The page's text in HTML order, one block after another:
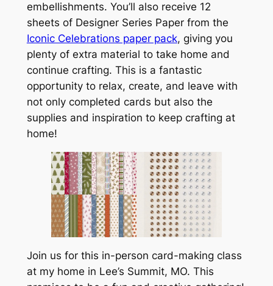
embellishments. You’ll also receive 12
sheets of Designer Series Paper from the
Iconic Celebrations paper pack, giving you
plenty of extra material to take home and
continue crafting. This is a fantastic
opportunity to relax, create, and leave with
not only completed cards but also the
supplies and inspiration to keep crafting at
home!
Join us for this in-person card-making class
at my home in Lee’s Summit, MO. This